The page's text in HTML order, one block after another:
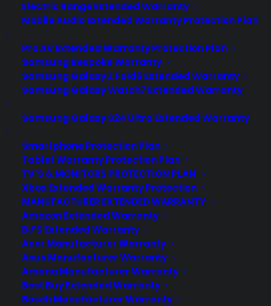
Electric Range Extended Warranty
Mobile Audio Extended Warranty Protection Plan
Pro AV Extended Warranty Protection Plan
Samsung Bespoke Warranty
Samsung Galaxy Z Fold6 Extended Warranty
Samsung Galaxy Watch7 Extended Warranty
Samsung Galaxy S24 Ultra Extended Warranty
Smartphone Protection Plan
Tablet Warranty Protection Plan
TV’S & MONITORS PROTECTION PLAN
Xbox Extended Warranty Protection
MANUFACTURER EXTENDED WARRANTY
Amazon Extended Warranty
BJ’S Extended Warranty
Acer Manufacturer Warranty
Asus Manufacturer Warranty
Amana Manufacturer Warranty
Best Buy Extended Warranty
Bosch Manufacturer Warranty
Apple Watch 2 release date,
rumours, price, features, design
and everything you need to
know